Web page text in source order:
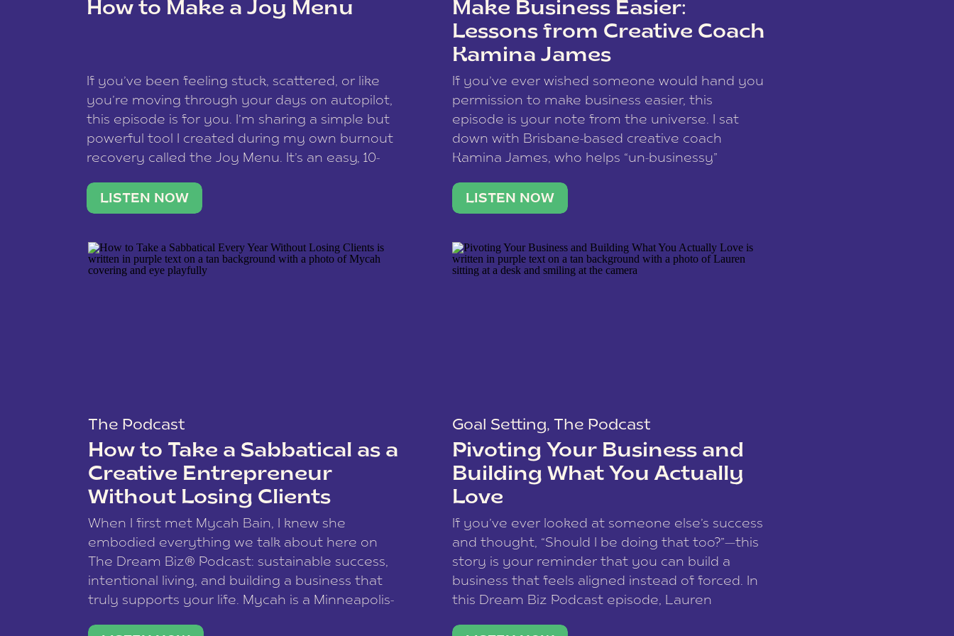
data is processed.
How to Make a Joy Menu
If you’ve been feeling stuck, scattered, or like
you’re moving through your days on autopilot,
this episode is for you. I’m sharing a simple but
powerful tool I created during my own burnout
recovery called the Joy Menu. It’s an easy, 10-
what lights you up, reset your nervous […]
LISTEN NOW
Make Business Easier:
Lessons from Creative Coach
Kamina James
If you’ve ever wished someone would hand you
permission to make business easier, this
episode is your note from the universe. I sat
down with Brisbane-based creative coach
Kamina James, who helps “un-businessy”
stable income stream, and stop being beholden
to a nine-to-five. She and her writer husband […]
LISTEN NOW
The Podcast
How to Take a Sabbatical as a
Creative Entrepreneur
Without Losing Clients
When I first met Mycah Bain, I knew she
embodied everything we talk about here on
The Dream Biz® Podcast: sustainable success,
intentional living, and building a business that
truly supports your life. Mycah is a Minneapolis-
Goal Setting, The Podcast
Pivoting Your Business and
Building What You Actually
Love
If you’ve ever looked at someone else’s success
and thought, “Should I be doing that too?”—this
story is your reminder that you can build a
business that feels aligned instead of forced. In
this Dream Biz Podcast episode, Lauren